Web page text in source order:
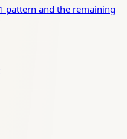
pattern and the remaining